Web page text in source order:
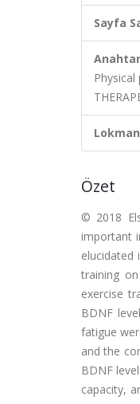
Sayfa
Physical
Özet
© 2018
important
training
exercise
BDNF
fatigue
and the
BDNF
capacity,